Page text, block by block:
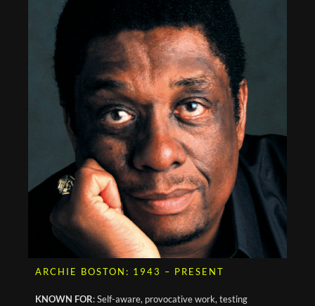
ARCHIE BOSTON: 1943 – PRESENT
KNOWN FOR: Self-aware, provocative work, testing